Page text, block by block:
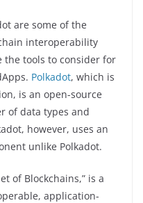
are some of the
interoperability
the tools to consider for
Polkadot, which is
is an open-source
of data types and
however, uses an
unlike Polkadot.
of Blockchains,” is a
application-